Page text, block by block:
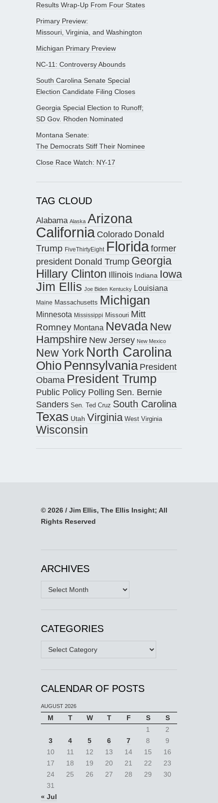
Results Wrap-Up From Four States
Primary Preview:
Missouri, Virginia, and Washington
Michigan Primary Preview
NC-11: Controversy Abounds
South Carolina Senate Special
Election Candidate Filing Closes
Georgia Special Election to Runoff;
SD Gov. Rhoden Nominated
Montana Senate:
The Democrats Stiff Their Nominee
Close Race Watch: NY-17
TAG CLOUD
Alabama Alaska Arizona
California Colorado Donald
Trump FiveThirtyEight Floridaformer
president Donald Trump Georgia
Hillary Clinton Illinois Indiana Iowa
Jim Ellis Joe Biden Kentucky Louisiana
Maine Massachusetts Michigan
Minnesota Mississippi Missouri Mitt
Romney Montana Nevada New
Hampshire New Jersey New Mexico
New York North Carolina
Ohio Pennsylvania President
Obama President Trump
Public Policy Polling Sen. Bernie
Sanders Sen. Ted Cruz South Carolina
Texas Utah Virginia West Virginia
Wisconsin
© 2026 / Jim Ellis, The Ellis Insight; All
Rights Reserved
ARCHIVES
Archives
CATEGORIES
Categories
CALENDAR OF POSTS
AUGUST 2026
M T W T F S
S
1
2
3
4 5 6 7 8
9
10
11 12 13 14 15
16
17
18 19 20 21 22
23
24
25 26 27 28 29
30
31
« Jul